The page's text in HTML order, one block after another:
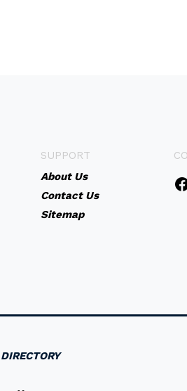
SUPPORT
About Us
Contact Us
Sitemap
DIRECTORY